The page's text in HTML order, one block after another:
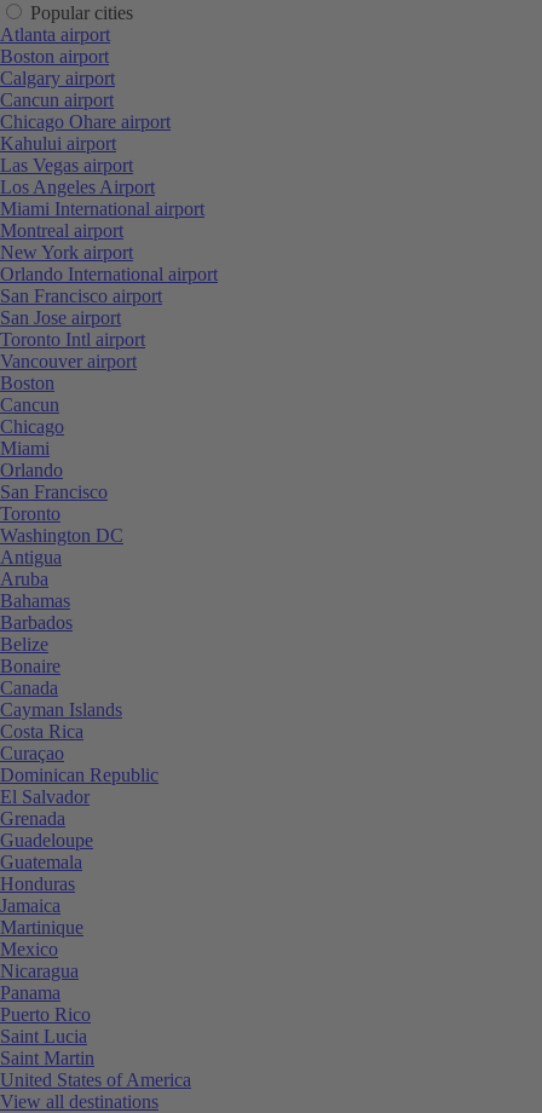
Popular cities
Atlanta airport
Boston airport
Calgary airport
Cancun airport
Chicago Ohare airport
Kahului airport
Las Vegas airport
Los Angeles Airport
Miami International airport
Montreal airport
New York airport
Orlando International airport
San Francisco airport
San Jose airport
Toronto Intl airport
Vancouver airport
Boston
Cancun
Chicago
Miami
Orlando
San Francisco
Toronto
Washington DC
Antigua
Aruba
Bahamas
Barbados
Belize
Bonaire
Canada
Cayman Islands
Costa Rica
Curaçao
Dominican Republic
El Salvador
Grenada
Guadeloupe
Guatemala
Honduras
Jamaica
Martinique
Mexico
Nicaragua
Panama
Puerto Rico
Saint Lucia
Saint Martin
United States of America
View all destinations